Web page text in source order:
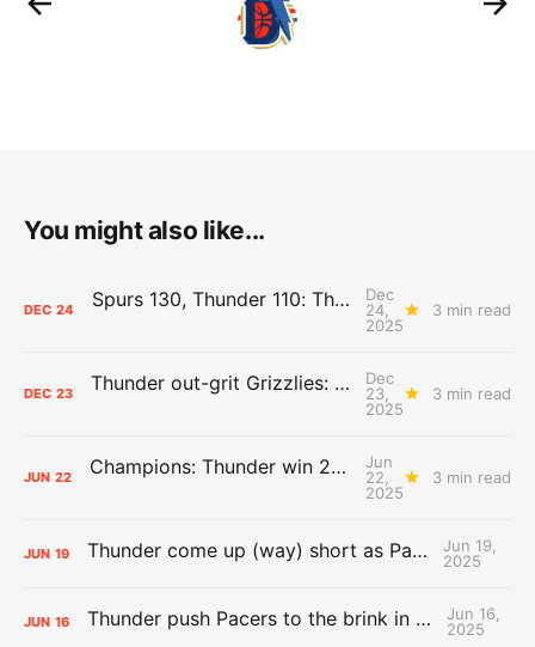
You might also like...
DEC 24 Spurs 130, Thunder 110: The Day After Report
Dec
24,
2025
3 min read
DEC 23 Thunder out-grit Grizzlies: The Day After Report
Dec
23,
2025
3 min read
JUN 22 Champions: Thunder win 2025 title over Pacers
Jun
22,
2025
3 min read
JUN 19 Thunder come up (way) short as Pacers force Game 7
Jun 19,
2025
JUN 16 Thunder push Pacers to the brink in 120-109 Game 5 dub
Jun 16,
2025